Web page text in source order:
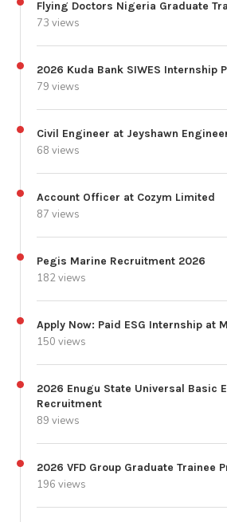
Flying Doctors Nigeria Graduate
73 views
2026 Kuda Bank SIWES Internship
79 views
Civil Engineer at Jeyshawn
68 views
Account Officer at Cozym Limited
87 views
Pegis Marine Recruitment 2026
182 views
Apply Now: Paid ESG Internship at
150 views
2026 Enugu State Universal Basic
Recruitment
89 views
2026 VFD Group Graduate Trainee
196 views